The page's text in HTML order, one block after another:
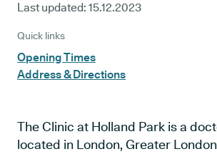
Last updated: 15.12.2023
Quick links
Opening Times
Address & Directions
The Clinic at Holland Park is a
located in London, Greater